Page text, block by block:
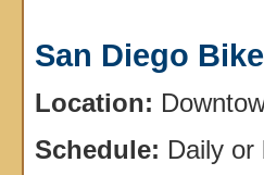
San Diego
Location:
Schedule: Daily or